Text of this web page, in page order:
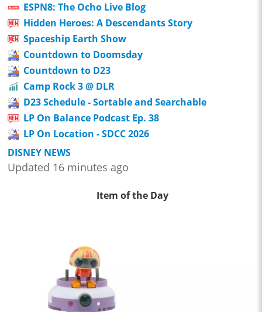
ESPN8: The Ocho Live Blog
Hidden Heroes: A Descendants Story
Spaceship Earth Show
Countdown to Doomsday
Countdown to D23
Camp Rock 3 @ DLR
D23 Schedule - Sortable and Searchable
LP On Balance Podcast Ep. 38
LP On Location - SDCC 2026
DISNEY NEWS
Updated 16 minutes ago
Item of the Day